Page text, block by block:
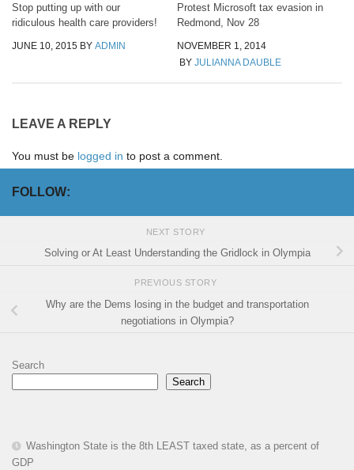
Stop putting up with our
ridiculous health care providers!
JUNE 10, 2015 BY ADMIN
Protest Microsoft tax evasion in
Redmond, Nov 28
NOVEMBER 1, 2014
BY JULIANNA DAUBLE
LEAVE A REPLY
You must be logged in to post a comment.
FOLLOW:
NEXT STORY
Solving or At Least Understanding the Gridlock in Olympia
PREVIOUS STORY
Why are the Dems losing in the budget and transportation
negotiations in Olympia?
Search
Search
Washington State is the 8th LEAST taxed state, as a percent of
GDP